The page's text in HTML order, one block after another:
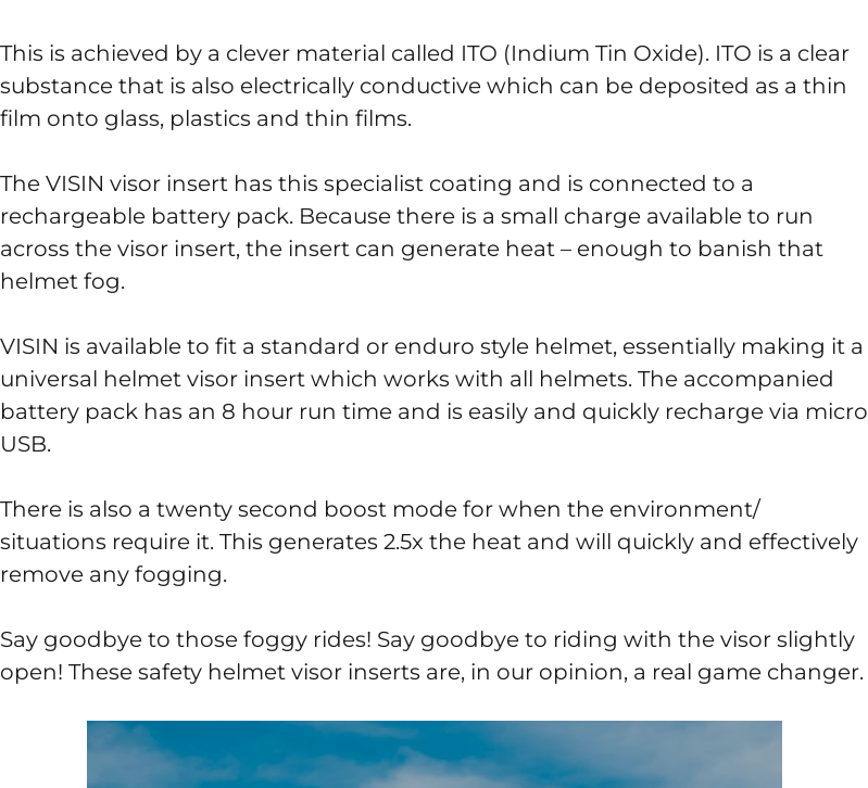
This is achieved by a clever material called ITO (Indium Tin Oxide). ITO is a clear
substance that is also electrically conductive which can be deposited as a thin
film onto glass, plastics and thin films.
The VISIN visor insert has this specialist coating and is connected to a
rechargeable battery pack. Because there is a small charge available to run
across the visor insert, the insert can generate heat – enough to banish that
helmet fog.
VISIN is available to fit a standard or enduro style helmet, essentially making it a
universal helmet visor insert which works with all helmets. The accompanied
battery pack has an 8 hour run time and is easily and quickly recharge via micro
USB.
There is also a twenty second boost mode for when the environment/
situations require it. This generates 2.5x the heat and will quickly and effectively
remove any fogging.
Say goodbye to those foggy rides! Say goodbye to riding with the visor slightly
open! These safety helmet visor inserts are, in our opinion, a real game changer.